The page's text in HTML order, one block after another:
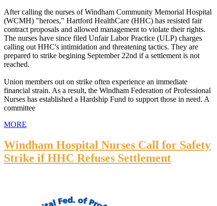
After calling the nurses of Windham Community Memorial Hospital
(WCMH) "heroes," Hartford HealthCare (HHC) has resisted fair
contract proposals and allowed management to violate their rights.
The nurses have since filed Unfair Labor Practice (ULP) charges
calling out HHC's intimidation and threatening tactics. They are
prepared to strike begining September 22nd if a settlement is not
reached.
Union members out on strike often experience an immediate
financial strain. As a result, the Windham Federation of Professional
Nurses has established a Hardship Fund to support those in need. A
committee
MORE
Windham Hospital Nurses Call for Safety
Strike if HHC Refuses Settlement